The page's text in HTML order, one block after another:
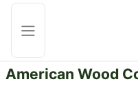
Skip to main content
American Wood